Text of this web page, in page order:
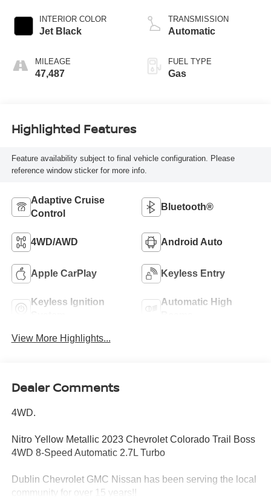
INTERIOR COLOR
Jet Black
MILEAGE
47,487
TRANSMISSION
Automatic
FUEL TYPE
Gas
Highlighted Features
Feature availability subject to final vehicle configuration. Please
reference window sticker for more info.
Adaptive Cruise
Control
Bluetooth®
4WD/AWD Android Auto
Apple CarPlay Keyless Entry
Keyless Ignition
Automatic High
View More Highlights...
Dealer Comments
4WD.
Nitro Yellow Metallic 2023 Chevrolet Colorado Trail Boss
4WD 8-Speed Automatic 2.7L Turbo
Dublin Chevrolet GMC Nissan has been serving the local
community for over 15 years!!